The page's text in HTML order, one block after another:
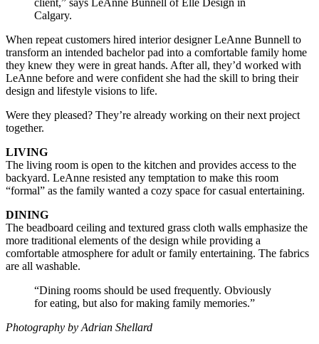
Calgary.
When repeat customers hired interior designer LeAnne Bunnell to
transform an intended bachelor pad into a comfortable family home
they knew they were in great hands. After all, they’d worked with
LeAnne before and were confident she had the skill to bring their
design and lifestyle visions to life.
Were they pleased? They’re already working on their next project
together.
LIVING
The living room is open to the kitchen and provides access to the
backyard. LeAnne resisted any temptation to make this room
“formal” as the family wanted a cozy space for casual entertaining.
DINING
The beadboard ceiling and textured grass cloth walls emphasize the
more traditional elements of the design while providing a
comfortable atmosphere for adult or family entertaining. The fabrics
are all washable.
“Dining rooms should be used frequently. Obviously
for eating, but also for making family memories.”
Photography by Adrian Shellard